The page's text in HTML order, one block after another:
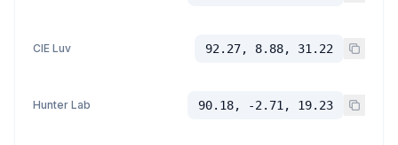
CIE Luv 92.27, 8.88, 31.22
Hunter Lab 90.18, -2.71, 19.23